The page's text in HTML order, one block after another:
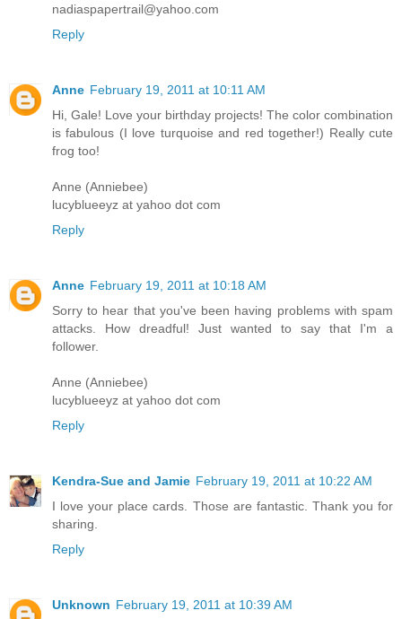
nadiaspapertrail@yahoo.com
Reply
Anne February 19, 2011 at 10:11 AM
Hi, Gale! Love your birthday projects! The color combination
is fabulous (I love turquoise and red together!) Really cute
frog too!
Anne (Anniebee)
lucyblueeyz at yahoo dot com
Reply
Anne February 19, 2011 at 10:18 AM
Sorry to hear that you've been having problems with spam
attacks. How dreadful! Just wanted to say that I'm a
follower.
Anne (Anniebee)
lucyblueeyz at yahoo dot com
Reply
Kendra-Sue and Jamie February 19, 2011 at 10:22 AM
I love your place cards. Those are fantastic. Thank you for
sharing.
Reply
Unknown February 19, 2011 at 10:39 AM